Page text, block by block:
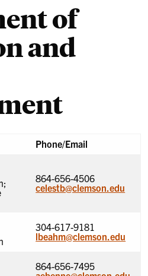
of
and
Phone/Email
864-656-4506
celestb@clemson.edu
304-617-9181
lbeahm@clemson.edu
864-656-7495